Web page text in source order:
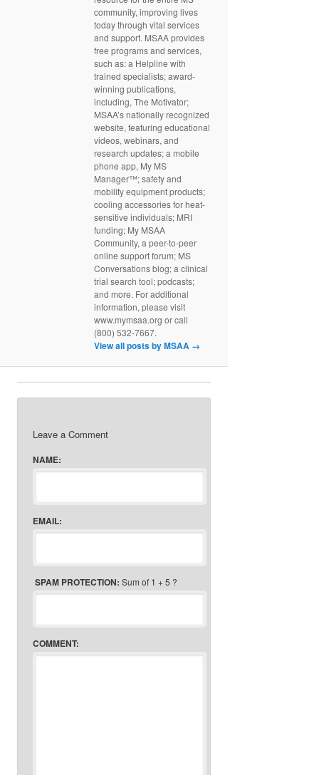
community, improving lives
today through vital services
and support. MSAA provides
free programs and services,
such as: a Helpline with
trained specialists; award-
winning publications,
including, The Motivator;
MSAA’s nationally recognized
website, featuring educational
videos, webinars, and
research updates; a mobile
phone app, My MS
Manager™; safety and
mobility equipment products;
cooling accessories for heat-
sensitive individuals; MRI
funding; My MSAA
Community, a peer-to-peer
online support forum; MS
Conversations blog; a clinical
trial search tool; podcasts;
and more. For additional
information, please visit
www.mymsaa.org or call
(800) 532-7667.
View all posts by MSAA →
Leave a Comment
NAME:
EMAIL:
SPAM PROTECTION: Sum of 1 + 5 ?
COMMENT: